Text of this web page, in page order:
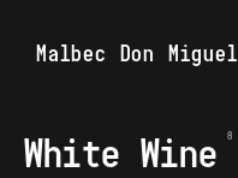
Malbec Don
White Wine